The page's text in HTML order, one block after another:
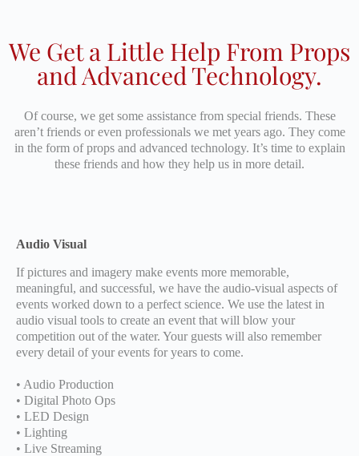
We Get a Little Help From Props
and Advanced Technology.
Of course, we get some assistance from special friends. These
aren’t friends or even professionals we met years ago. They come
in the form of props and advanced technology. It’s time to explain
these friends and how they help us in more detail.
Audio Visual
If pictures and imagery make events more memorable,
meaningful, and successful, we have the audio-visual aspects of
events worked down to a perfect science. We use the latest in
audio visual tools to create an event that will blow your
competition out of the water. Your guests will also remember
every detail of your events for years to come.
• Audio Production
• Digital Photo Ops
• LED Design
• Lighting
• Live Streaming